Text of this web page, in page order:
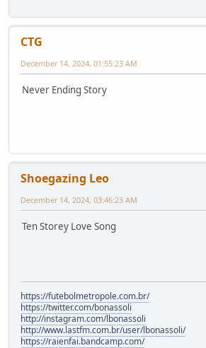
CTG
December 14, 2024, 01:55:23 AM
Never Ending Story
Shoegazing Leo
December 14, 2024, 03:46:23 AM
Ten Storey Love Song
https://futebolmetropole.com.br/
https://twitter.com/bonassoli
http://instagram.com/lbonassoli
http://www.lastfm.com.br/user/lbonassoli/
https://raienfai.bandcamp.com/